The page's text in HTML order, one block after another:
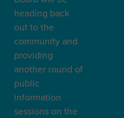
heading back
out to the
community and
providing
another round of
public
information
sessions on the